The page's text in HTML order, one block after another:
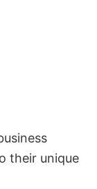
their unique